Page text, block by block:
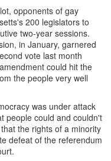
opponents of gay
200 legislators to
two-year sessions.
in January, garnered
vote last month
could hit the
the people very well
was under attack
people could and couldn't
the rights of a minority
defeat of the referendum